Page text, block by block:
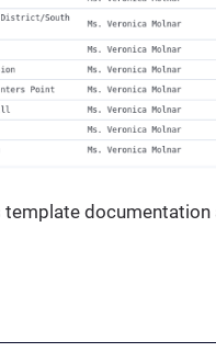
documentation